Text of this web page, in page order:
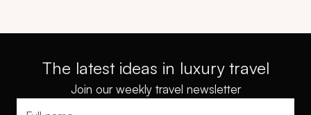
The latest ideas in luxury travel
Join our weekly travel newsletter